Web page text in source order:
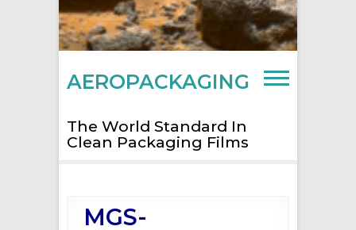
AEROPACKAGING
The World Standard In
Clean Packaging Films
MGS-